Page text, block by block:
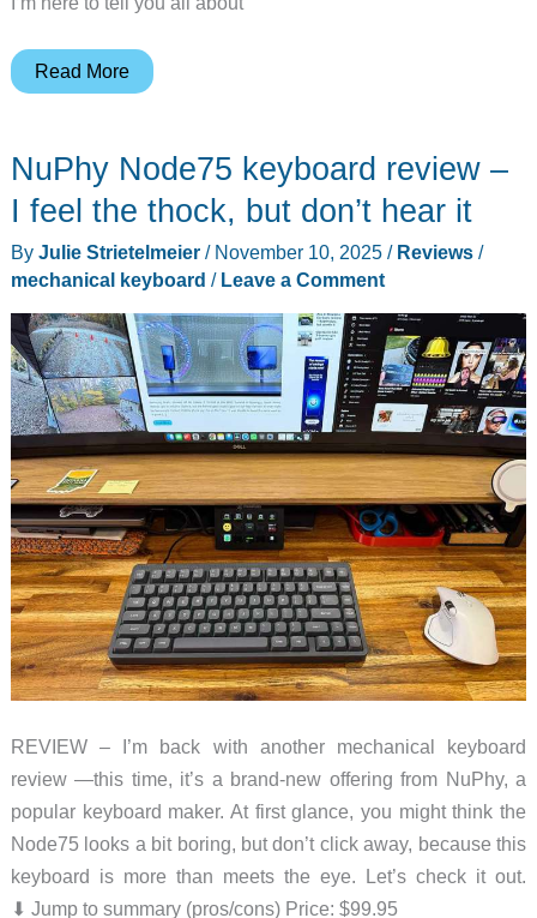
OnePlus
review
–
keep
out
the
hits!
Read More
NuPhy Node75 keyboard review –
I feel the thock, but don’t hear it
By Julie Strietelmeier / November 10, 2025 / Reviews/
mechanical keyboard / Leave a Comment
REVIEW – I’m back with another mechanical keyboard
review —this time, it’s a brand-new offering from NuPhy, a
popular keyboard maker. At first glance, you might think the
Node75 looks a bit boring, but don’t click away, because this
keyboard is more than meets the eye. Let’s check it out.
⬇︎ Jump to summary (pros/cons) Price: $99.95